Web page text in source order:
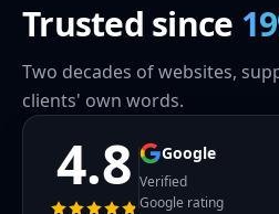
Trusted since
Two decades of websites,
clients' own words.
4.8 Google
Verified
Google rating